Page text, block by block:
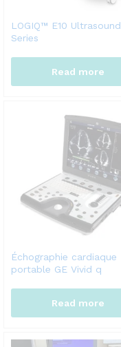
LOGIQ™ E10 Ultrasound
Series
Read more
Échographie cardiaque
portable GE Vivid q
Read more